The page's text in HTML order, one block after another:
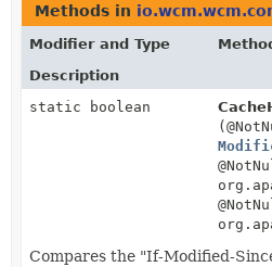
Methods in
Modifier and Type
Description
static boolean
Compares the "If-Modified-